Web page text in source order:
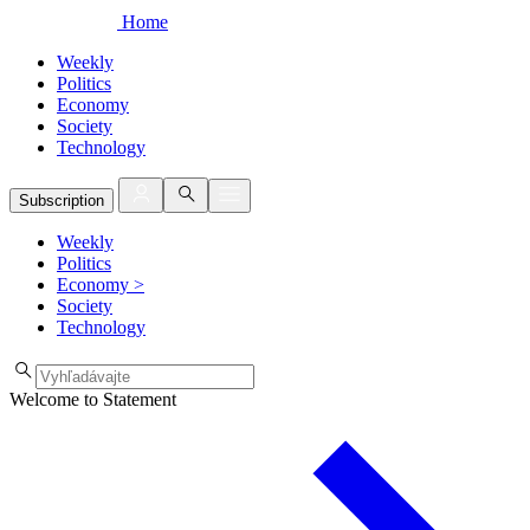
Home
Weekly
Politics
Economy
Society
Technology
Subscription
Weekly
Politics
Economy >
Society
Technology
Welcome to Statement